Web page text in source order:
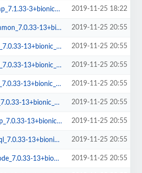
3+bionic_amd64.deb 2019-11-25 18:22
13+bionic_all.deb 2019-11-25 20:55
13+bionic_amd64.deb 2019-11-25 20:55
13+bionic_amd64.deb 2019-11-25 20:55
13+bionic_amd64.deb 2019-11-25 20:55
13+bionic_amd64.deb 2019-11-25 20:55
13+bionic_amd64.deb 2019-11-25 20:55
13+bionic_amd64.deb 2019-11-25 20:55
13+bionic_amd64.deb 2019-11-25 20:55